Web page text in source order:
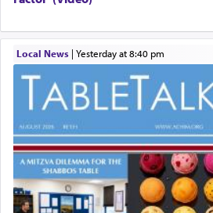
Local News| yesterday at 8:40 pm